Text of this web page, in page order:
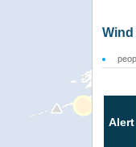
Wind
Alert